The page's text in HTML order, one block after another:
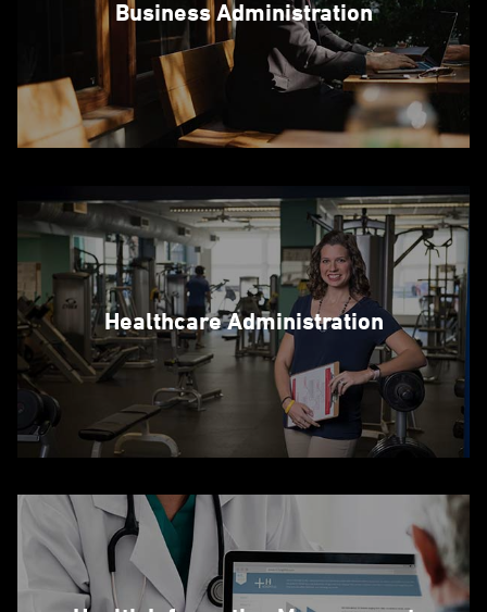
Business Administration
Healthcare Administration